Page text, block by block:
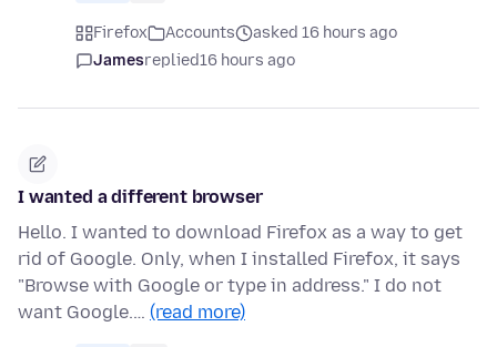
Firefox Accounts
asked 16 hours ago
Jamesreplied16 hours ago
I wanted a different browser
Hello. I wanted to download Firefox as a way to get
rid of Google. Only, when I installed Firefox, it says
"Browse with Google or type in address." I do not
want Google.… (read more)